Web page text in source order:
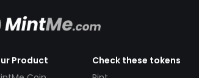
Product
Check these tokens